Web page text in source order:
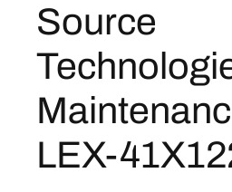
a
s
:
$
6
$
5
5
.
o
l
o
i
s
Source
LEX-